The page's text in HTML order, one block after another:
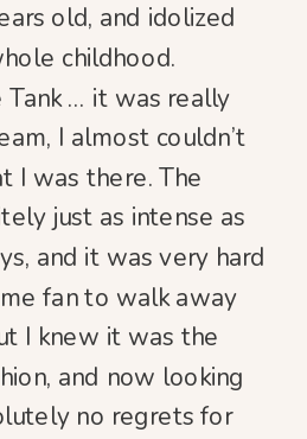
old, and idolized
childhood.
… it was really
I almost couldn’t
I was there. The
just as intense as
and it was very hard
fan to walk away
I knew it was the
and now looking
no regrets for